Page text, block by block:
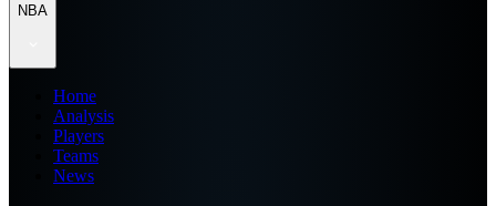
NBA
Home
Analysis
Players
Teams
News